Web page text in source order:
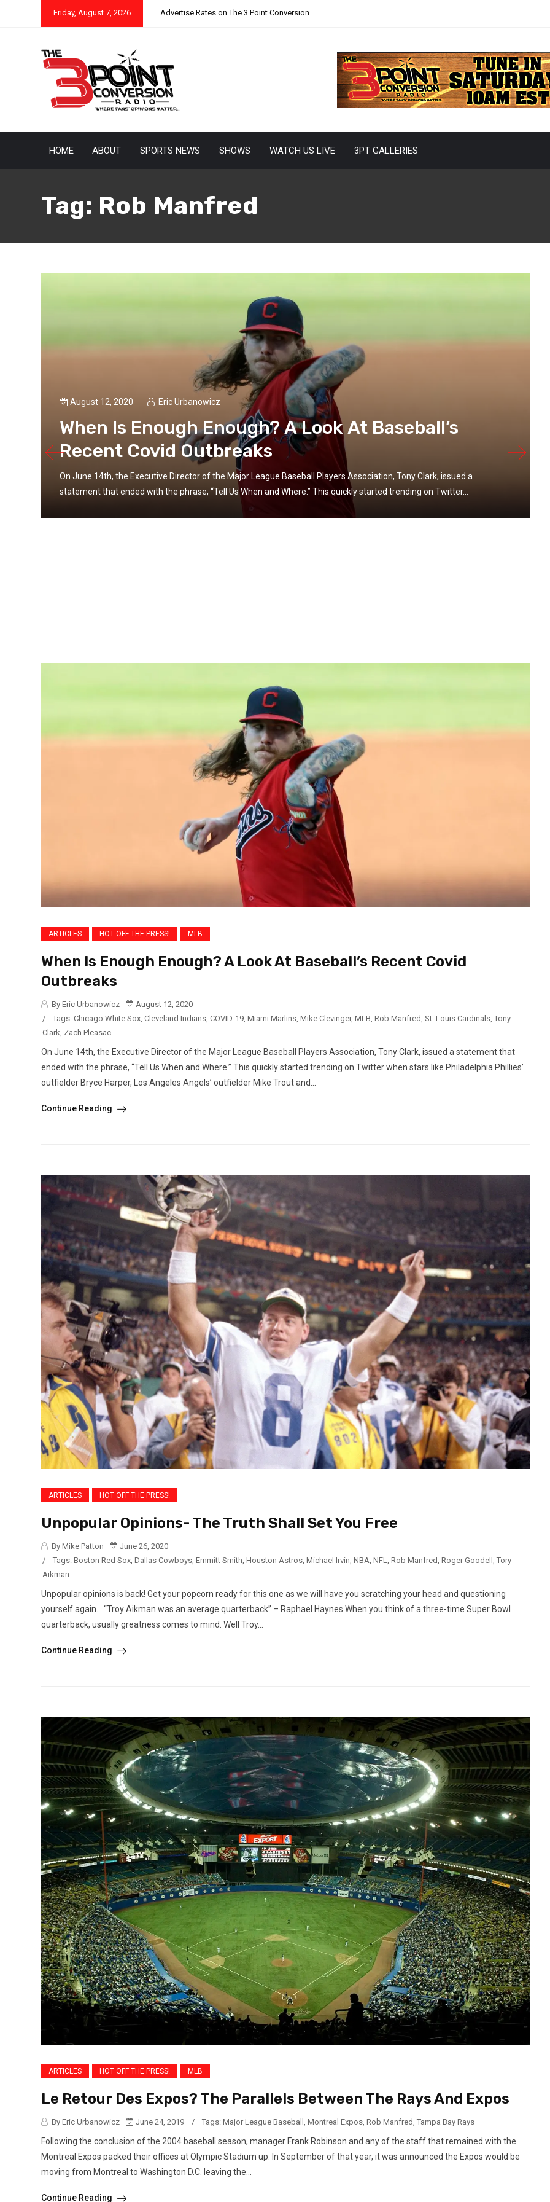
Friday, August 7, 2026 Advertise Rates on The 3 Point Conversion
HOME ABOUT SPORTS NEWS SHOWS WATCH US LIVE 3PT GALLERIES
Tag: Rob Manfred
August 12, 2020 Eric Urbanowicz
When Is Enough Enough? A Look At Baseball’s
Recent Covid Outbreaks
On June 14th, the Executive Director of the Major League Baseball Players Association, Tony Clark, issued a
statement that ended with the phrase, “Tell Us When and Where.” This quickly started trending on Twitter...
ARTICLES HOT OFF THE PRESS! MLB
When Is Enough Enough? A Look At Baseball’s Recent Covid
Outbreaks
By Eric Urbanowicz
August 12, 2020
/
Tags: Chicago White Sox, Cleveland Indians, COVID-19, Miami Marlins, Mike Clevinger, MLB, Rob Manfred, St. Louis Cardinals, Tony
Clark, Zach Pleasac
On June 14th, the Executive Director of the Major League Baseball Players Association, Tony Clark, issued a statement that
ended with the phrase, “Tell Us When and Where.” This quickly started trending on Twitter when stars like Philadelphia Phillies’
outfielder Bryce Harper, Los Angeles Angels’ outfielder Mike Trout and...
Continue Reading
ARTICLES HOT OFF THE PRESS!
Unpopular Opinions- The Truth Shall Set You Free
By Mike Patton
June 26, 2020
/
Tags: Boston Red Sox, Dallas Cowboys, Emmitt Smith, Houston Astros, Michael Irvin, NBA, NFL, Rob Manfred, Roger Goodell , Tory
Aikman
Unpopular opinions is back! Get your popcorn ready for this one as we will have you scratching your head and questioning
yourself again. “Troy Aikman was an average quarterback” – Raphael Haynes When you think of a three-time Super Bowl
quarterback, usually greatness comes to mind. Well Troy...
Continue Reading
ARTICLES HOT OFF THE PRESS! MLB
Le Retour Des Expos? The Parallels Between The Rays And Expos
By Eric Urbanowicz June 24, 2019 / Tags: Major League Baseball , Montreal Expos, Rob Manfred, Tampa Bay Rays
Following the conclusion of the 2004 baseball season, manager Frank Robinson and any of the staff that remained with the
Montreal Expos packed their offices at Olympic Stadium up. In September of that year, it was announced the Expos would be
moving from Montreal to Washington D.C. leaving the...
Continue Reading